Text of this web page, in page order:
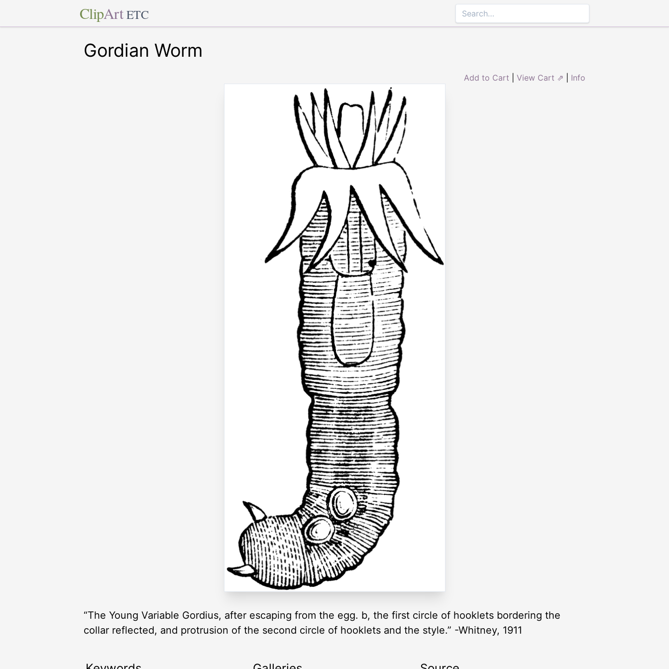
ClipArt ETC
Gordian Worm
Add to Cart View Cart ⇗ Info
“The Young Variable Gordius, after escaping from the egg. b, the first circle of hooklets bordering the
collar reflected, and protrusion of the second circle of hooklets and the style.” -Whitney, 1911